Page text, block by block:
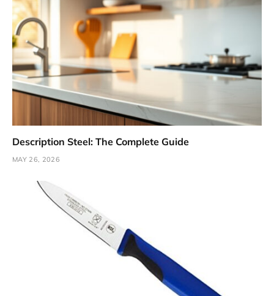
Description Steel: The Complete Guide
MAY 26, 2026